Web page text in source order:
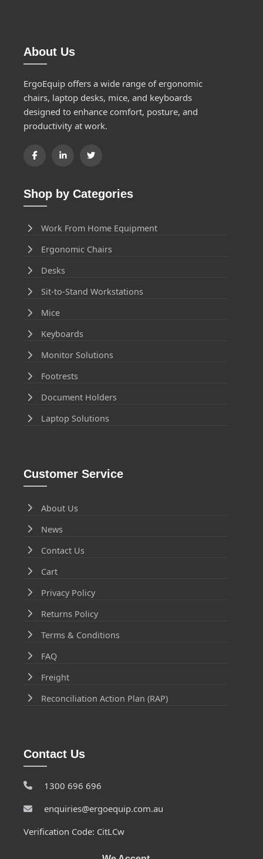
About Us
ErgoEquip offers a wide range of ergonomic
chairs, laptop desks, mice, and keyboards
designed to enhance comfort, posture, and
productivity at work.
Shop by Categories
Work From Home Equipment
Ergonomic Chairs
Desks
Sit-to-Stand Workstations
Mice
Keyboards
Monitor Solutions
Footrests
Document Holders
Laptop Solutions
Customer Service
About Us
News
Contact Us
Cart
Privacy Policy
Returns Policy
Terms & Conditions
FAQ
Freight
Reconciliation Action Plan (RAP)
Contact Us
1300 696 696
enquiries@ergoequip.com.au
Verification Code: CitLCw